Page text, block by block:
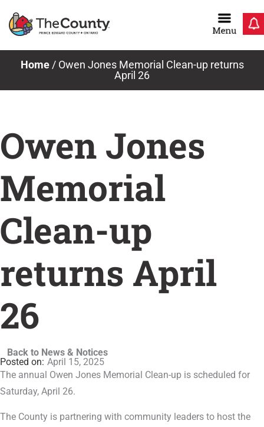
Home/ Owen Jones Memorial Clean-up returns
April 26
Owen Jones
Memorial
Clean-up
returns April
26
Back to News & Notices
April 15, 2025
The annual Owen Jones Memorial Clean-up is scheduled for
Saturday, April 26.
The County is partnering with community leaders to host the